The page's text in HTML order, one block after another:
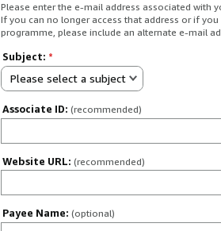
Please enter the e-mail address associated with
If you can no longer access that address or if
programme, please include an alternate e-mail
Subject: *
Please select a subject
Associate ID: (recommended)
Website URL: (recommended)
Payee Name: (optional)